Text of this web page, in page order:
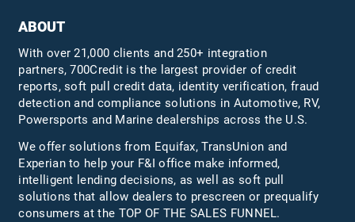
ABOUT
With over 21,000 clients and 250+ integration
partners, 700Credit is the largest provider of credit
reports, soft pull credit data, identity verification, fraud
detection and compliance solutions in Automotive, RV,
Powersports and Marine dealerships across the U.S.
We offer solutions from Equifax,TransUnion and
Experian to help your F&I office make informed,
intelligent lending decisions, as well as soft pull
solutions that allow dealers to prescreen or prequalify
consumers at the TOP OF THE SALES FUNNEL.